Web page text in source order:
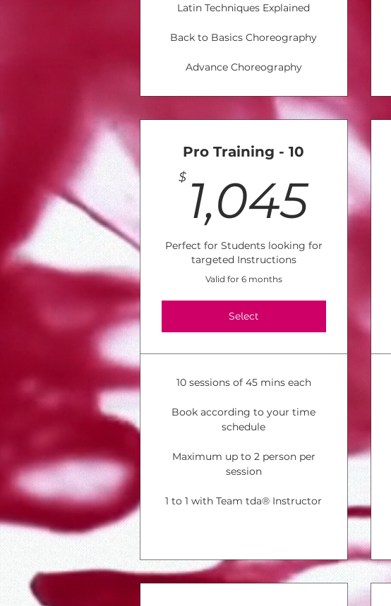
Latin Techniques Explained
Back to Basics Choreography
Advance Choreography
Pro Training - 10
$ 1,045
Perfect for Students looking for
targeted Instructions
Valid for 6 months
Select
10 sessions of 45 mins each
Book according to your time
schedule
Maximum up to 2 person per
session
1 to 1 with Team tda® Instructor